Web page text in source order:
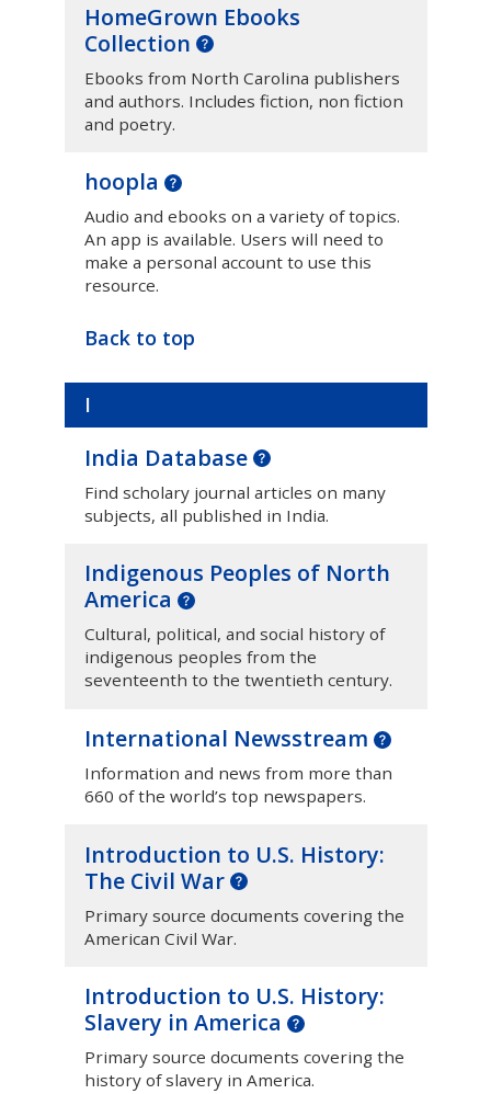
HomeGrown Ebooks
Collection
Ebooks from North Carolina publishers
and authors. Includes fiction, non fiction
and poetry.
hoopla
Audio and ebooks on a variety of topics.
An app is available. Users will need to
make a personal account to use this
resource.
Back to top
I
India Database
Find scholary journal articles on many
subjects, all published in India.
Indigenous Peoples of North
America
Cultural, political, and social history of
indigenous peoples from the
seventeenth to the twentieth century.
International Newsstream
Information and news from more than
660 of the world’s top newspapers.
Introduction to U.S. History:
The Civil War
Primary source documents covering the
American Civil War.
Introduction to U.S. History:
Slavery in America
Primary source documents covering the
history of slavery in America.